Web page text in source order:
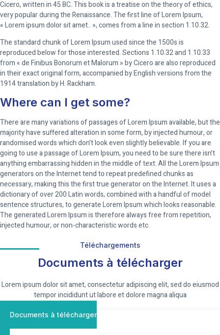
Cicero, written in 45 BC. This book is a treatise on the theory of ethics,
very popular during the Renaissance. The first line of Lorem Ipsum,
« Lorem ipsum dolor sit amet.. », comes from a line in section 1.10.32.
The standard chunk of Lorem Ipsum used since the 1500s is
reproduced below for those interested. Sections 1.10.32 and 1.10.33
from « de Finibus Bonorum et Malorum » by Cicero are also reproduced
in their exact original form, accompanied by English versions from the
1914 translation by H. Rackham.
Where can I get some?
There are many variations of passages of Lorem Ipsum available, but the
majority have suffered alteration in some form, by injected humour, or
randomised words which don’t look even slightly believable. If you are
going to use a passage of Lorem Ipsum, you need to be sure there isn’t
anything embarrassing hidden in the middle of text. All the Lorem Ipsum
generators on the Internet tend to repeat predefined chunks as
necessary, making this the first true generator on the Internet. It uses a
dictionary of over 200 Latin words, combined with a handful of model
sentence structures, to generate Lorem Ipsum which looks reasonable.
The generated Lorem Ipsum is therefore always free from repetition,
injected humour, or non-characteristic words etc.
Téléchargements
Documents à télécharger
Lorem ipsum dolor sit amet, consectetur adipiscing elit, sed do eiusmod
tempor incididunt ut labore et dolore magna aliqua
Documents à télécharger